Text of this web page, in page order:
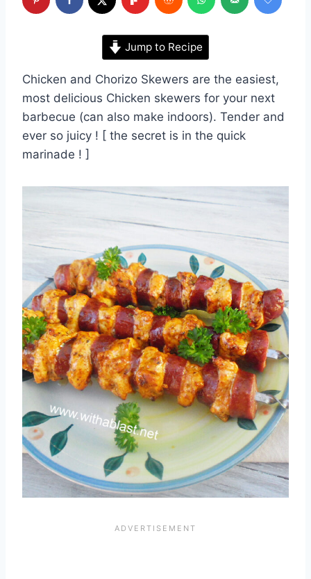
Jump to Recipe
Chicken and Chorizo Skewers are the easiest,
most delicious Chicken skewers for your next
barbecue (can also make indoors). Tender and
ever so juicy ! [ the secret is in the quick
marinade ! ]